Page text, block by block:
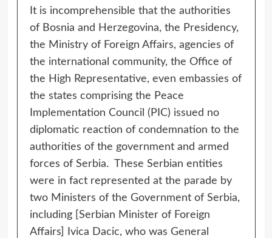
It is incomprehensible that the authorities
of Bosnia and Herzegovina, the Presidency,
the Ministry of Foreign Affairs, agencies of
the international community, the Office of
the High Representative, even embassies of
the states comprising the Peace
Implementation Council (PIC) issued no
diplomatic reaction of condemnation to the
authorities of the government and armed
forces of Serbia. These Serbian entities
were in fact represented at the parade by
two Ministers of the Government of Serbia,
including [Serbian Minister of Foreign
Affairs] Ivica Dacic, who was General